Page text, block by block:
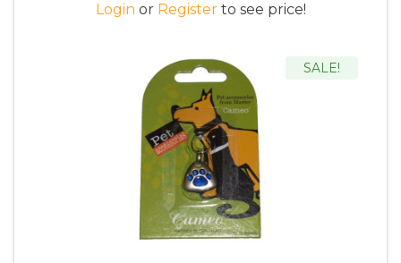
Login or Registerto see price!
SALE!